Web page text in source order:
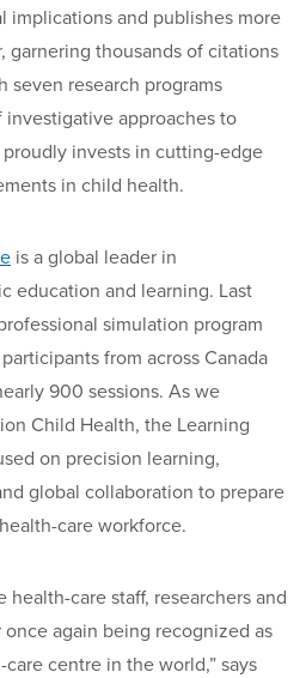
implications and publishes more
garnering thousands of citations
seven research programs
approaches to
invests in cutting-edge
in child health.
is a global leader in
education and learning. Last
simulation program
from across Canada
900 sessions. As we
Child Health, the Learning
on precision learning,
global collaboration to prepare
care workforce.
health-care staff, researchers and
again being recognized as
centre in the world,” says